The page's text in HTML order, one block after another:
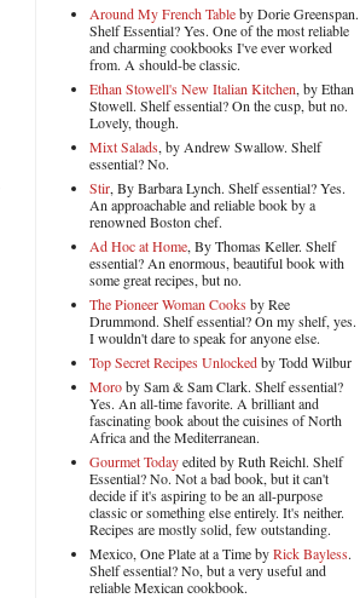
Around My French Tableby Dorie Greenspan.
Shelf Essential? Yes. One of the most reliable
and charming cookbooks I've ever worked
from. A should-be classic.
Ethan Stowell's New Italian Kitchen, by Ethan
Stowell. Shelf essential? On the cusp, but no.
Lovely, though.
Mixt Salads, by Andrew Swallow. Shelf
essential? No.
Stir, By Barbara Lynch. Shelf essential? Yes.
An approachable and reliable book by a
renowned Boston chef.
Ad Hoc at Home, By Thomas Keller. Shelf
essential? An enormous, beautiful book with
some great recipes, but no.
The Pioneer Woman Cooks by Ree
Drummond. Shelf essential? On my shelf, yes.
I wouldn't dare to speak for anyone else.
Top Secret Recipes Unlockedby Todd Wilbur
Moroby Sam & Sam Clark. Shelf essential?
Yes. An all-time favorite. A brilliant and
fascinating book about the cuisines of North
Africa and the Mediterranean.
Gourmet Todayedited by Ruth Reichl. Shelf
Essential? No. Not a bad book, but it can't
decide if it's aspiring to be an all-purpose
classic or something else entirely. It's neither.
Recipes are mostly solid, few outstanding.
Mexico, One Plate at a Time byRick Bayless.
Shelf essential? No, but a very useful and
reliable Mexican cookbook.